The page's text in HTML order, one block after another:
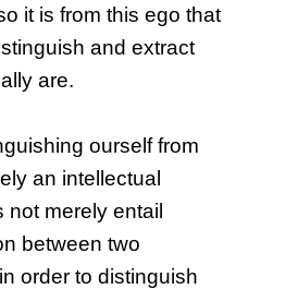
it is from this ego that
and extract
are.
ourself from
an intellectual
not merely entail
between two
order to distinguish